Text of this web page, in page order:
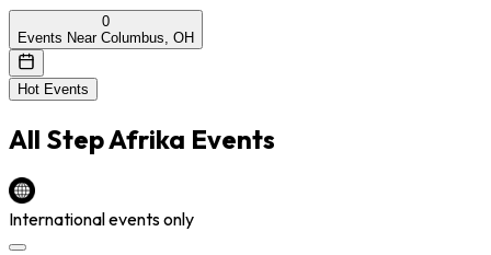
0
Events Near Columbus, OH
Hot Events
All Step Afrika Events
International events only